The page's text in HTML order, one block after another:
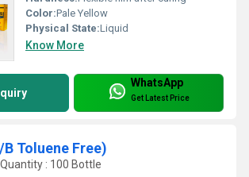
Color:Pale Yellow
Physical State:Liquid
Know More
WhatsApp
Get Latest Price
Toluene Free)
: 100 Bottle